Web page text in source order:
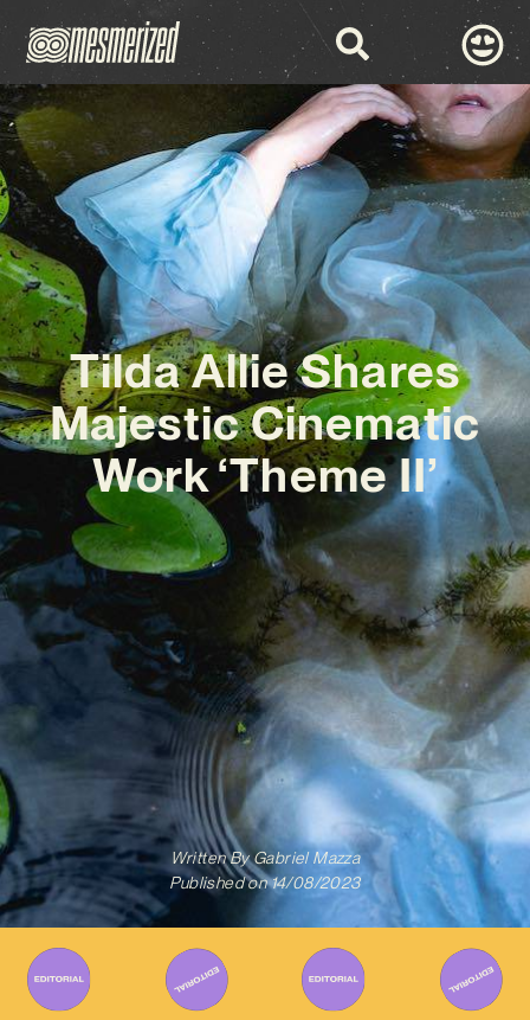
Tilda Allie Shares
Majestic Cinematic
Work ‘Theme II’
Written ByGabriel Mazza
Published on 14/08/2023